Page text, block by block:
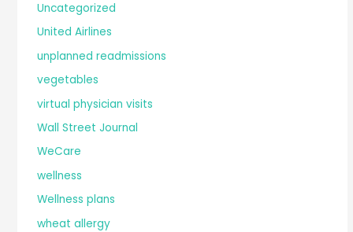
Uncategorized
United Airlines
unplanned readmissions
vegetables
virtual physician visits
Wall Street Journal
WeCare
wellness
Wellness plans
wheat allergy